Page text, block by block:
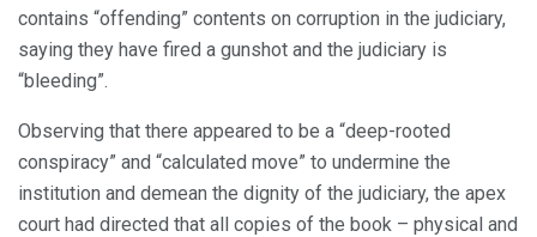
contains “offending” contents on corruption in the judiciary,
saying they have fired a gunshot and the judiciary is
“bleeding”.
Observing that there appeared to be a “deep-rooted
conspiracy” and “calculated move” to undermine the
institution and demean the dignity of the judiciary, the apex
court had directed that all copies of the book – physical and